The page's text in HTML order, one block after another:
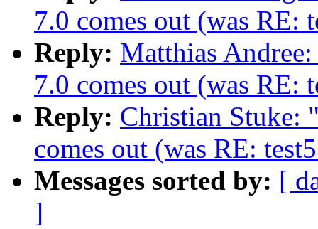
7.0 comes out (was RE:
Reply: Matthias
7.0 comes out (was RE:
Reply: Christian Stuke:
comes out (was RE:
Messages sorted by: [
]